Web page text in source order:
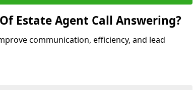
Estate Agent Call Answering?
communication, efficiency, and lead